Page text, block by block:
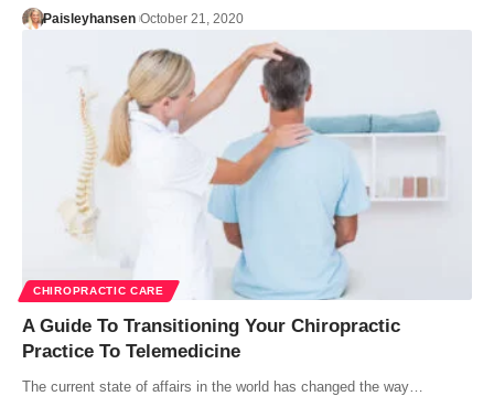
Paisleyhansen October 21, 2020
CHIROPRACTIC CARE
A Guide To Transitioning Your Chiropractic
Practice To Telemedicine
The current state of affairs in the world has changed the way…